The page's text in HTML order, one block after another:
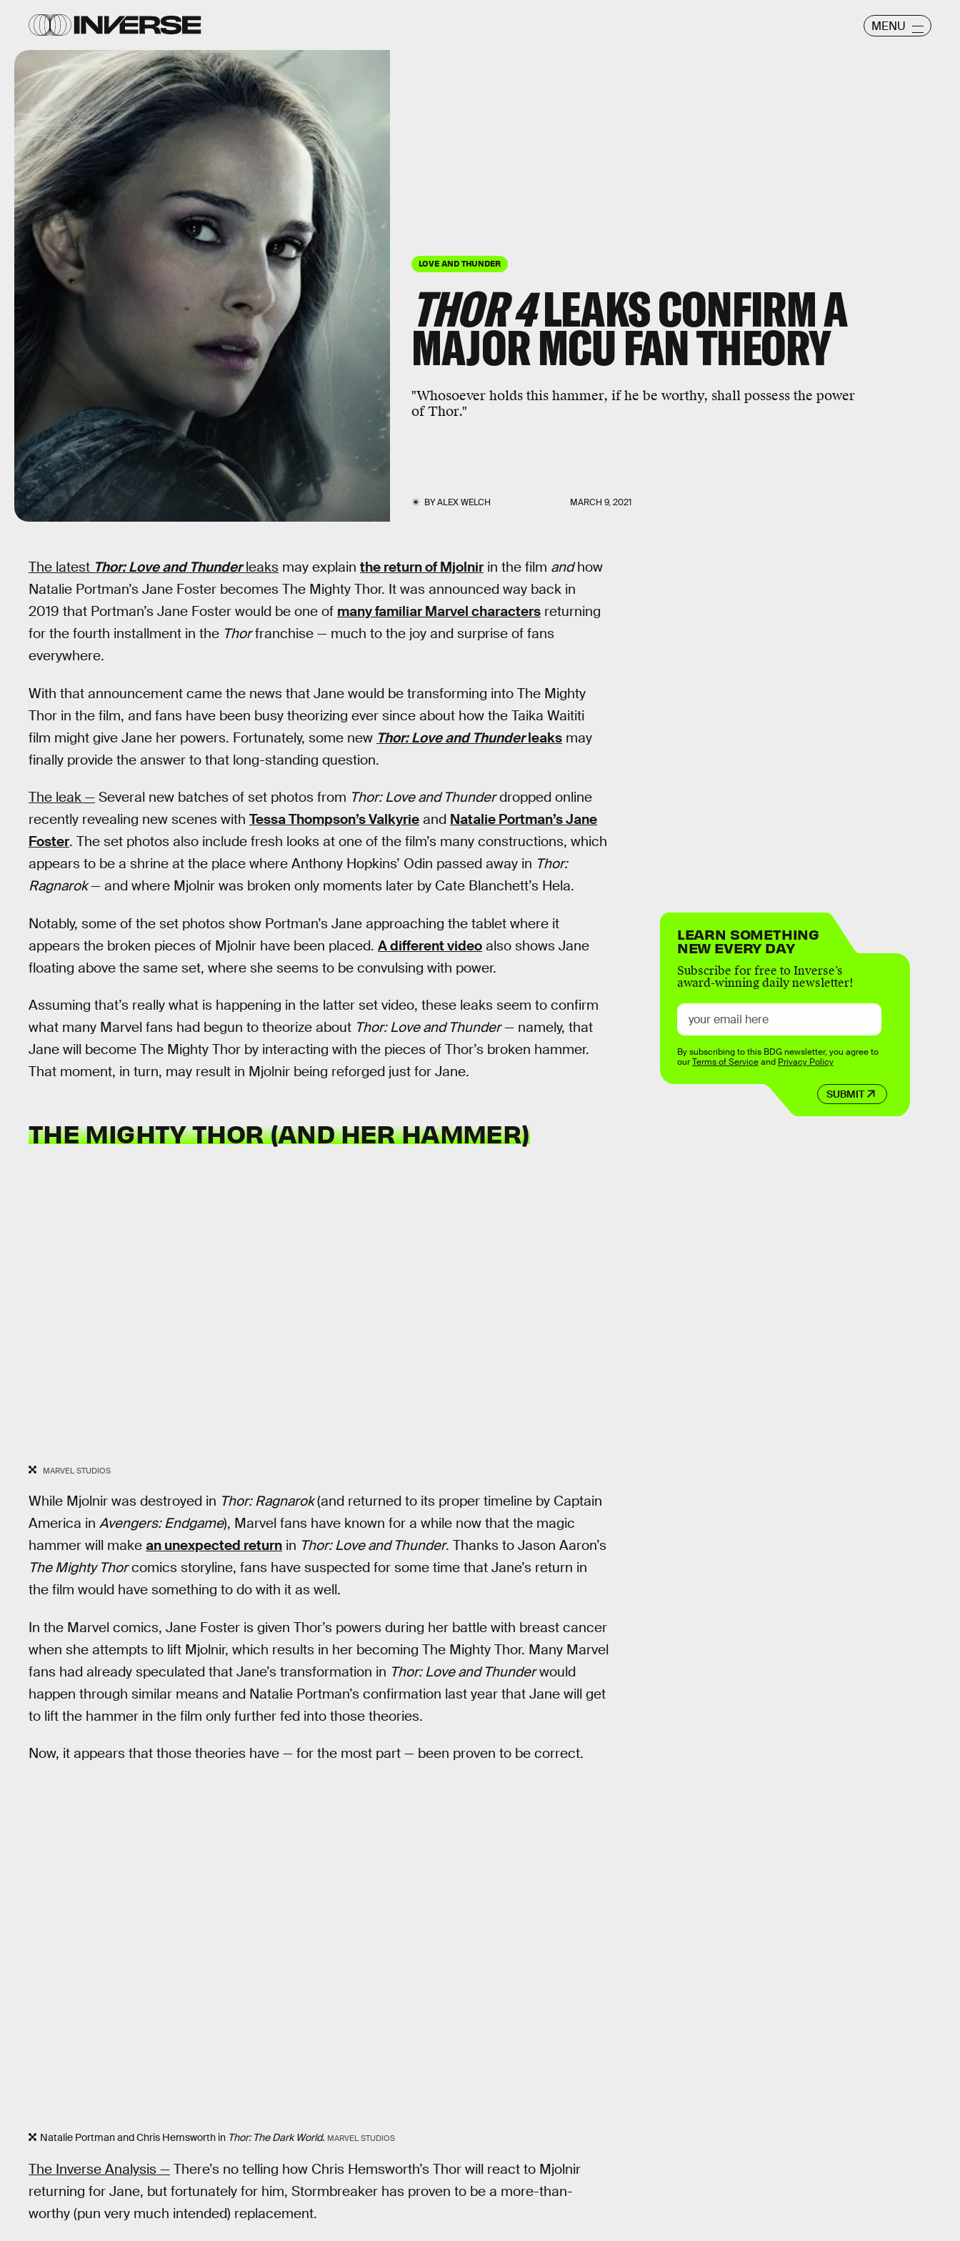
MENU
LOVE AND THUNDER
THOR 4LEAKS CONFIRM A
MAJOR MCU FAN THEORY
"Whosoever holds this hammer, if he be worthy, shall possess the power
of Thor."
BYALEX WELCH MARCH 9, 2021
The latest Thor: Love and Thunderleaks may explain the return of Mjolnir in the film andhow
Natalie Portman’s Jane Foster becomes The Mighty Thor. It was announced way back in
2019 that Portman’s Jane Foster would be one of many familiar Marvel characters returning
for the fourth installment in the Thorfranchise — much to the joy and surprise of fans
everywhere.
With that announcement came the news that Jane would be transforming into The Mighty
Thor in the film, and fans have been busy theorizing ever since about how the Taika Waititi
film might give Jane her powers. Fortunately, some new Thor: Love and Thunderleaks may
finally provide the answer to that long-standing question.
The leak — Several new batches of set photos from Thor: Love and Thunderdropped online
recently revealing new scenes with Tessa Thompson’s Valkyrie and Natalie Portman’s Jane
Foster. The set photos also include fresh looks at one of the film’s many constructions, which
appears to be a shrine at the place where Anthony Hopkins’ Odin passed away in Thor:
Ragnarok— and where Mjolnir was broken only moments later by Cate Blanchett’s Hela.
Notably, some of the set photos show Portman’s Jane approaching the tablet where it
appears the broken pieces of Mjolnir have been placed. A different video also shows Jane
floating above the same set, where she seems to be convulsing with power.
Assuming that’s really what is happening in the latter set video, these leaks seem to confirm
what many Marvel fans had begun to theorize about Thor: Love and Thunder— namely, that
Jane will become The Mighty Thor by interacting with the pieces of Thor’s broken hammer.
That moment, in turn, may result in Mjolnir being reforged just for Jane.
THE MIGHTY THOR (AND HER HAMMER)
MARVEL STUDIOS
While Mjolnir was destroyed in Thor: Ragnarok(and returned to its proper timeline by Captain
America in Avengers: Endgame), Marvel fans have known for a while now that the magic
hammer will make an unexpected return in Thor: Love and Thunder. Thanks to Jason Aaron’s
The Mighty Thorcomics storyline, fans have suspected for some time that Jane’s return in
the film would have something to do with it as well.
In the Marvel comics, Jane Foster is given Thor’s powers during her battle with breast cancer
when she attempts to lift Mjolnir, which results in her becoming The Mighty Thor. Many Marvel
fans had already speculated that Jane’s transformation in Thor: Love and Thunderwould
happen through similar means and Natalie Portman’s confirmation last year that Jane will get
to lift the hammer in the film only further fed into those theories.
Now, it appears that those theories have — for the most part — been proven to be correct.
Natalie Portman and Chris Hemsworth in Thor: The Dark World. MARVEL STUDIOS
The Inverse Analysis — There’s no telling how Chris Hemsworth’s Thor will react to Mjolnir
returning for Jane, but fortunately for him, Stormbreaker has proven to be a more-than-
worthy (pun very much intended) replacement.
LEARN SOMETHING
NEW EVERY DAY
Subscribe for free to Inverse’s
award-winning daily newsletter!
SUBMIT
By subscribing to this BDG newsletter, you agree to
ourTerms of Serviceand Privacy Policy